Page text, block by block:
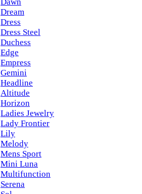
Dream
Dress
Dress Steel
Duchess
Edge
Empress
Gemini
Headline
Altitude
Horizon
Ladies Jewelry
Lady Frontier
Lily
Melody
Mens Sport
Mini Luna
Multifunction
Serena